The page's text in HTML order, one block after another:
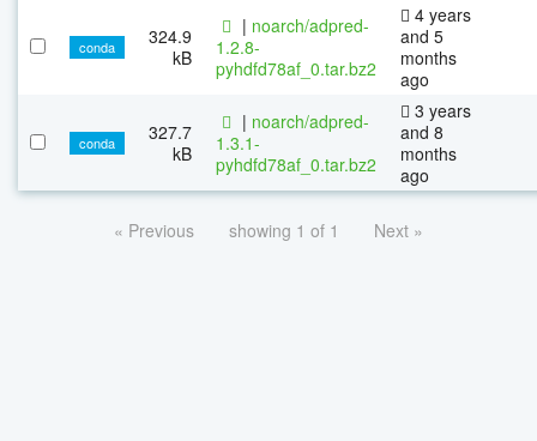
conda
324.9
kB
| noarch/adpred-
1.2.8-
pyhdfd78af_0.tar.bz2
4 years
and 5
months
ago
conda
327.7
kB
| noarch/adpred-
1.3.1-
pyhdfd78af_0.tar.bz2
3 years
and 8
months
ago
« Previous showing 1 of 1 Next »